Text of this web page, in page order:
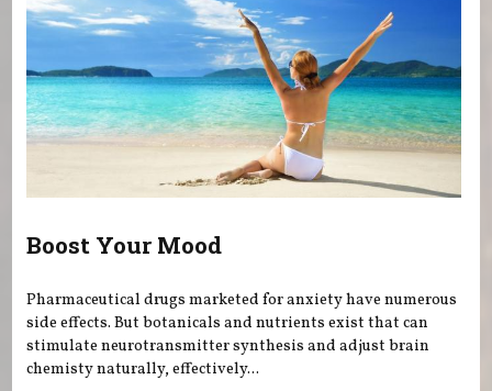
Boost Your Mood
Pharmaceutical drugs marketed for anxiety have numerous
side effects. But botanicals and nutrients exist that can
stimulate neurotransmitter synthesis and adjust brain
chemisty naturally, effectively...